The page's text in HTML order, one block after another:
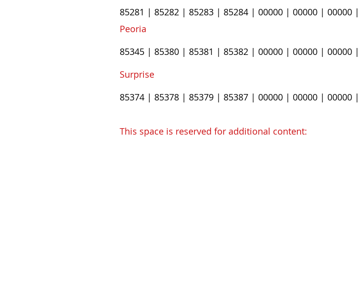
85281 | 85282 | 85283 | 85284​ | 00000 | 00000 | 00000
​Peoria​
85345 | 85380 | 85381 | ​85382 | 00000 | 00000 | 00000
​Surprise
85374 | 85378 | 85379 | 85387 | 00000 | 00000 | 00000
This space is reserved for additional content​: